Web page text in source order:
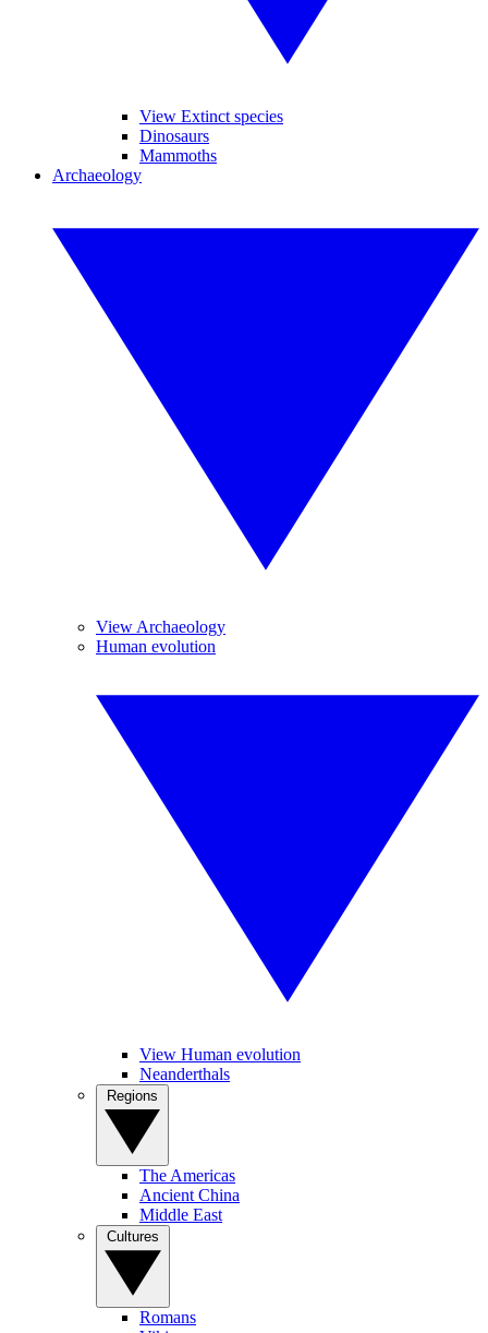
View Extinct species
Dinosaurs
Mammoths
Archaeology
View Archaeology
Human evolution
View Human evolution
Neanderthals
The Americas
Ancient China
Middle East
Romans